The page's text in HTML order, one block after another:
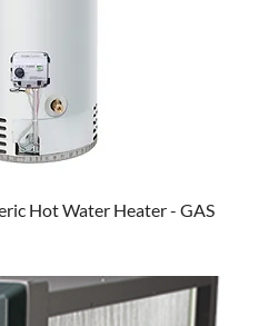
Hot Water Heater - GAS